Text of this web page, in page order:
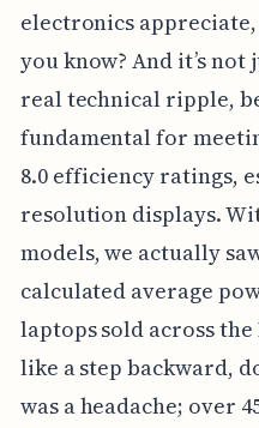
electronics
you know? And it’s not
real technical ripple,
fundamental for
8.0 efficiency ratings,
resolution displays.
models, we actually
calculated average
laptops sold across
like a step backward,
was a headache; over